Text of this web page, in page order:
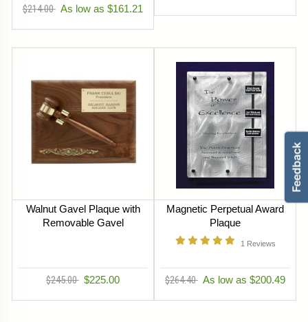
$214.00 As low as $161.21
Walnut Gavel Plaque with
Removable Gavel
$245.00 $225.00
Magnetic Perpetual Award
Plaque
1 Reviews
$264.40 As low as $200.49